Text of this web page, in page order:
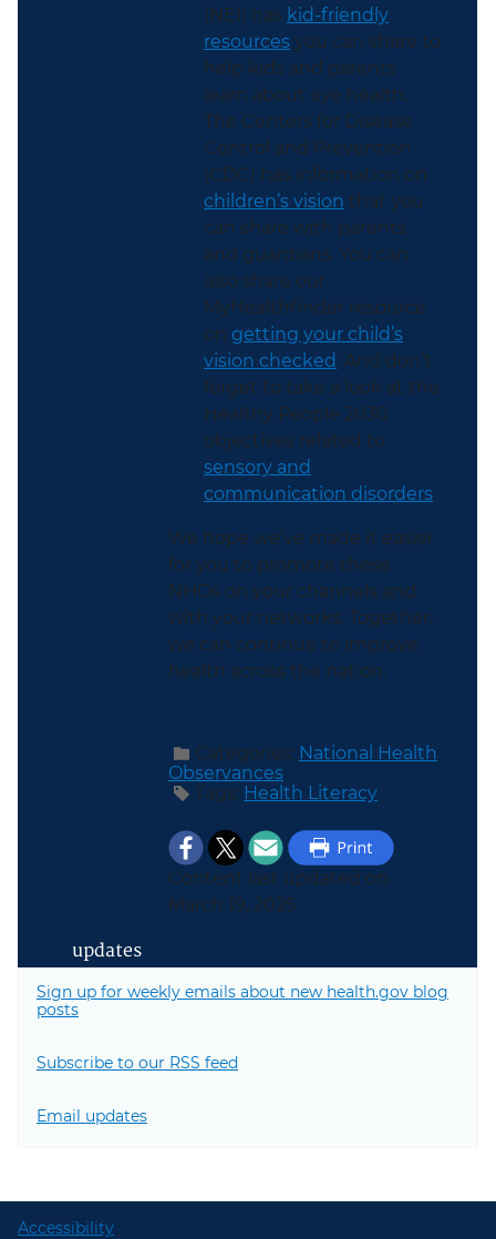
(NEI) has kid-friendly
resources you can share to
help kids and parents
learn about eye health.
The Centers for Disease
Control and Prevention
(CDC) has information on
children’s vision that you
can share with parents
and guardians. You can
also share our
MyHealthfinder resource
on getting your child’s
vision checked . And don’t
forget to take a look at the
Healthy People 2030
objectives related to
sensory and
communication disorders.
We hope we’ve made it easier
for you to promote these
NHOs on your channels and
with your networks. Together,
we can continue to improve
health across the nation.
Categories: National Health
Observances
Tags: Health Literacy
Content last updated on
March 19, 2025
updates
Sign up for weekly emails about new health.gov blog
posts
Subscribe to our RSS feed
Email updates
Accessibility